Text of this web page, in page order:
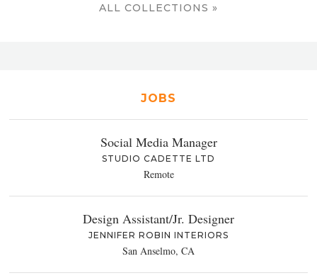
ALL COLLECTIONS »
JOBS
Social Media Manager
STUDIO CADETTE LTD
Remote
Design Assistant/Jr. Designer
JENNIFER ROBIN INTERIORS
San Anselmo, CA